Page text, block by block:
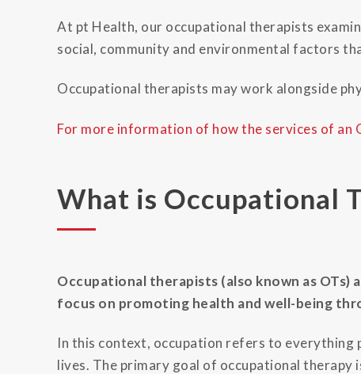
At pt Health, our occupational therapists
social, community and environmental factors
Occupational therapists may work alongside
For more information of how the services of
What is Occupational
Occupational therapists (also known as
focus on promoting health and well-being
In this context, occupation refers to
lives. The primary goal of occupational therapy